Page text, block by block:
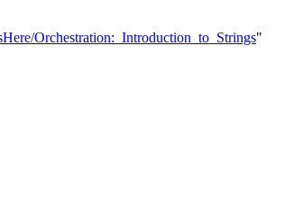
Orchestration:_Introduction_to_Strings"